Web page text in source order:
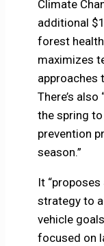
Climate
additional
forest
maximizes
approaches
There’s
the spring
prevention
season.”
It
strategy to
vehicle
focused on